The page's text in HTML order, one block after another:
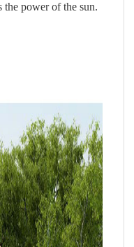
the power of the sun.